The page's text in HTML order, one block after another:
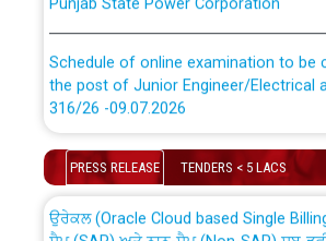
the post of Junior Engineer/Electrical
316/26 -09.07.2026
Schedule of online examination to be
the post of Junior Engineer/Electrical
316/26 -09.07.2026
PRESS RELEASE TENDERS < 5 LACS
CWP-12018 Policy for Transfer and
absorption of officers/officials from
ਸੈਪ (SAP) ਅਤੇ ਨਾਨ-ਸੈਪ (Non-SAP) ਸਬ-